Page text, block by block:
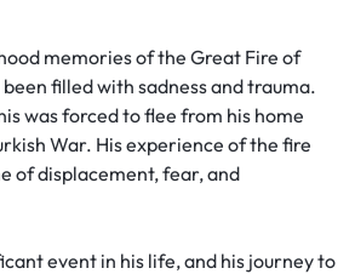
memories of the Great Fire of
filled with sadness and trauma.
was forced to flee from his home
War. His experience of the fire
of displacement, fear, and
event in his life, and his journey to